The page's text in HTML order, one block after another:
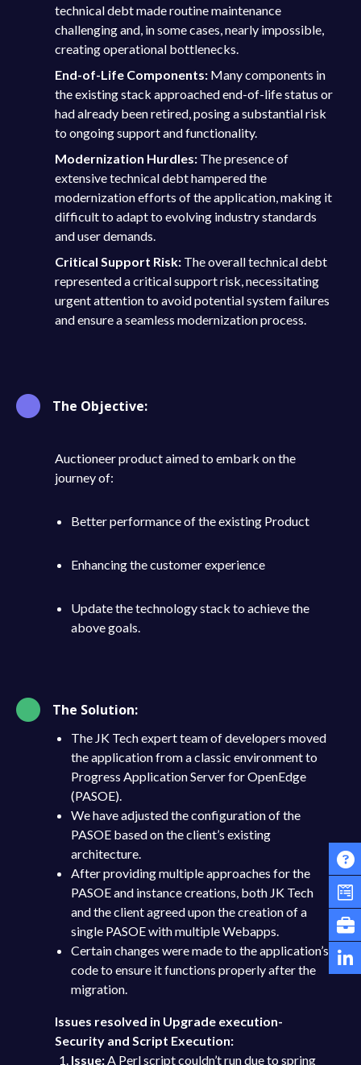
technical debt made routine maintenance
challenging and, in some cases, nearly impossible,
creating operational bottlenecks.
End-of-Life Components: Many components in
the existing stack approached end-of-life status or
had already been retired, posing a substantial risk
to ongoing support and functionality.
Modernization Hurdles: The presence of
extensive technical debt hampered the
modernization efforts of the application, making it
difficult to adapt to evolving industry standards
and user demands.
Critical Support Risk: The overall technical debt
represented a critical support risk, necessitating
urgent attention to avoid potential system failures
and ensure a seamless modernization process.
The Objective:
Auctioneer product aimed to embark on the
journey of:
Better performance of the existing Product
Enhancing the customer experience
Update the technology stack to achieve the
above goals.
The Solution:
The JK Tech expert team of developers moved
the application from a classic environment to
Progress Application Server for OpenEdge
(PASOE).
We have adjusted the configuration of the
PASOE based on the client’s existing
architecture.
After providing multiple approaches for the
PASOE and instance creations, both JK Tech
and the client agreed upon the creation of a
single PASOE with multiple Webapps.
Certain changes were made to the application’s
code to ensure it functions properly after the
migration.
Issues resolved in Upgrade execution-
Security and Script Execution:
Issue:A Perl script couldn’t run due to spring